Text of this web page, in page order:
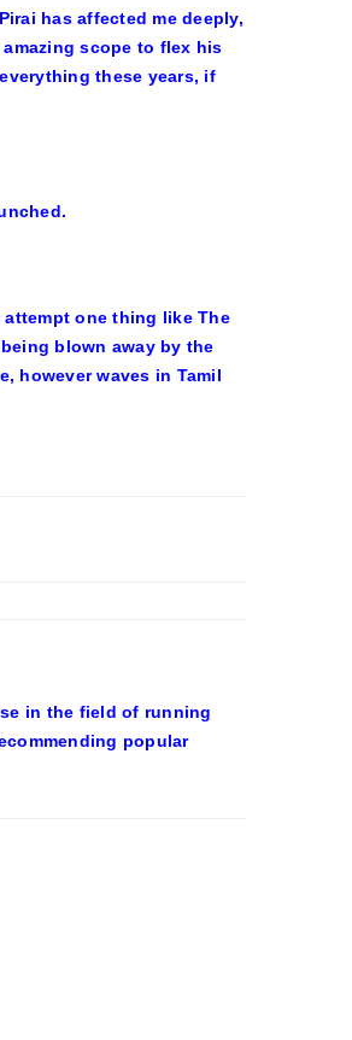
has affected me deeply,
scope to flex his
these years, if
attempt one thing like The
blown away by the
however waves in Tamil
in the field of running
popular